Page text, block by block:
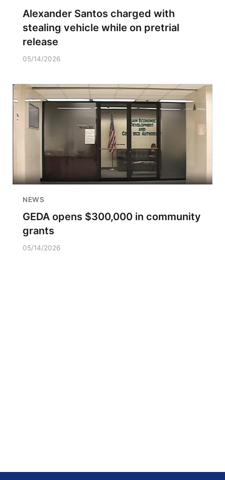
Alexander Santos charged with
stealing vehicle while on pretrial
release
05/14/2026
NEWS
GEDA opens $300,000 in community
grants
05/14/2026